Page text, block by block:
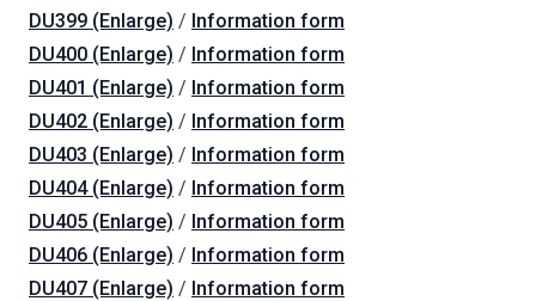
DU399 (Enlarge) / Information form
DU400 (Enlarge) / Information form
DU401 (Enlarge) / Information form
DU402 (Enlarge) / Information form
DU403 (Enlarge) / Information form
DU404 (Enlarge) / Information form
DU405 (Enlarge) / Information form
DU406 (Enlarge) / Information form
DU407 (Enlarge) / Information form